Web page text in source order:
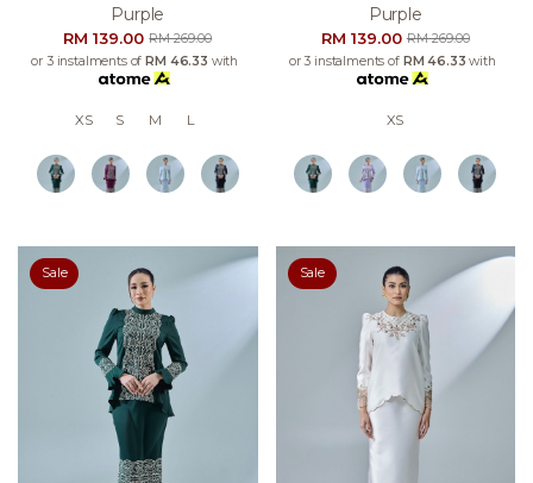
Purple
RM 139.00RM 269.00
or 3 instalments ofRM 46.33 with
XS S M L
Purple
RM 139.00RM 269.00
or 3 instalments of RM 46.33 with
XS
Sale Sale